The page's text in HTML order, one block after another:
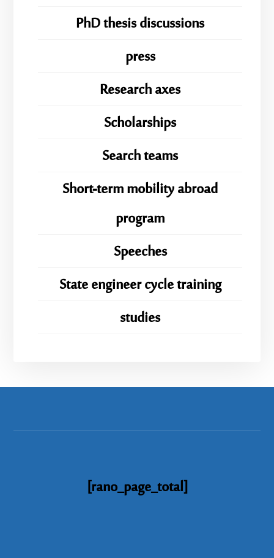
PhD thesis discussions
press
Research axes
Scholarships
Search teams
Short-term mobility abroad
program
Speeches
State engineer cycle training
studies
[rano_page_total]